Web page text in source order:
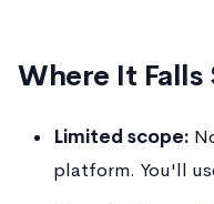
Where It Falls
Limited scope:
platform. You'll